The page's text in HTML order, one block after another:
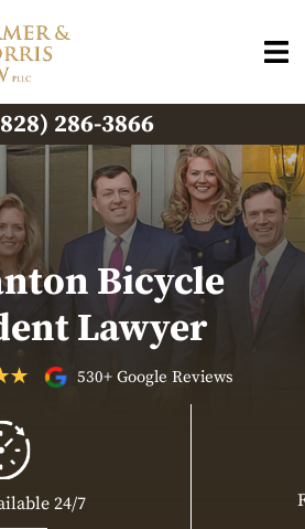
286-3866
Bicycle
Lawyer
530+ Google Reviews
24/7